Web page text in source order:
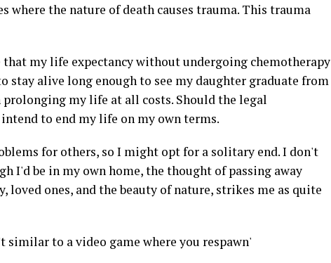
where the nature of death causes trauma. This trauma
my life expectancy without undergoing chemotherapy
stay alive long enough to see my daughter graduate from
my life at all costs. Should the legal
to end my life on my own terms.
for others, so I might opt for a solitary end. I don't
I'd be in my own home, the thought of passing away
loved ones, and the beauty of nature, strikes me as quite
to a video game where you respawn'